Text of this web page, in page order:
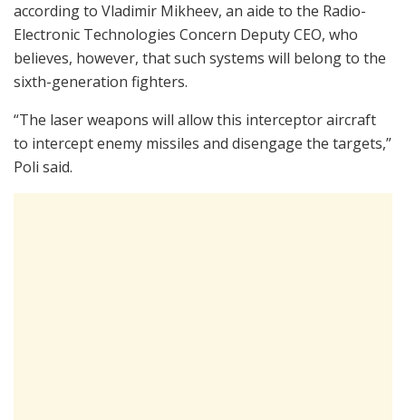
according to Vladimir Mikheev, an aide to the Radio-
Electronic Technologies Concern Deputy CEO, who
believes, however, that such systems will belong to the
sixth-generation fighters.
“The laser weapons will allow this interceptor aircraft
to intercept enemy missiles and disengage the targets,”
Poli said.